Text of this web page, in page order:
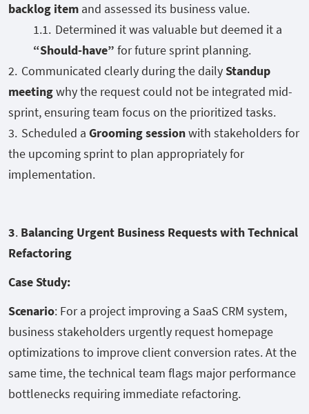
backlog item and assessed its business value.
Determined it was valuable but deemed it a
“Should-have” for future sprint planning.
Communicated clearly during the dailyStandup
meetingwhy the request could not be integrated mid-
sprint, ensuring team focus on the prioritized tasks.
Scheduled a Grooming sessionwith stakeholders for
the upcoming sprint to plan appropriately for
implementation.
3. Balancing Urgent Business Requests with Technical
Refactoring
Case Study:
Scenario: For a project improving a SaaS CRM system,
business stakeholders urgently request homepage
optimizations to improve client conversion rates. At the
same time, the technical team flags major performance
bottlenecks requiring immediate refactoring.